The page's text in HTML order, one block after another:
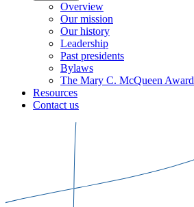
Overview
Our mission
Our history
Leadership
Past presidents
Bylaws
The Mary C. McQueen Award
Resources
Contact us